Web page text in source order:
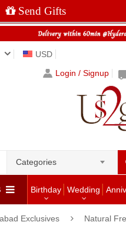
Send Gifts
USD
Login / Signup
Categories
Birthday Wedding
Exclusives Natural